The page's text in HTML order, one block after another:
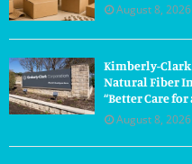
August 8, 2026
Kimberly-
Natural Fiber
“Better Care
August 8, 2026